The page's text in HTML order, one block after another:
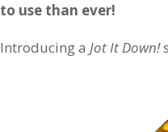
to use than ever!
Introducing a Jot It Down!